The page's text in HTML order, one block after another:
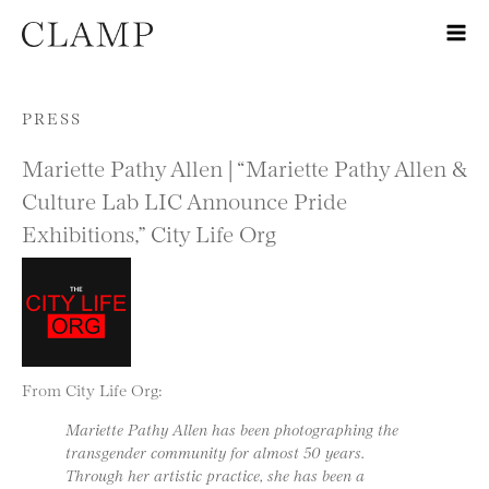
Skip to content
PRESS
Mariette Pathy Allen | “Mariette Pathy Allen &
Culture Lab LIC Announce Pride
Exhibitions,” City Life Org
From City Life Org:
Mariette Pathy Allen has been photographing the
transgender community for almost 50 years.
Through her artistic practice, she has been a